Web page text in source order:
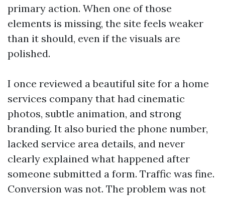
primary action. When one of those
elements is missing, the site feels weaker
than it should, even if the visuals are
polished.
I once reviewed a beautiful site for a home
services company that had cinematic
photos, subtle animation, and strong
branding. It also buried the phone number,
lacked service area details, and never
clearly explained what happened after
someone submitted a form. Traffic was fine.
Conversion was not. The problem was not